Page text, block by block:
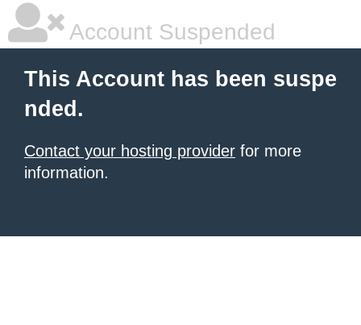
Account Suspended
This Account has been suspe
nded.
Contact your hosting provider for more
information.